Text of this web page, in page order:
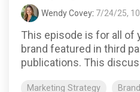
Wendy Covey: 7/24/25,
This episode is for all of
brand featured in third
publications. This
Marketing Strategy